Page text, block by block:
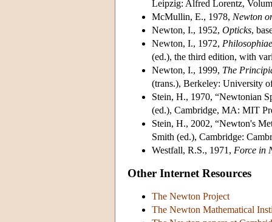
Leipzig: Alfred Lorentz,
McMullin, E., 1978, Newton
Newton, I., 1952, Opticks,
Newton, I., 1972,
(ed.), the third edition, with
Newton, I., 1999, The
(trans.), Berkeley: University
Stein, H., 1970, “Newtonian
(ed.), Cambridge, MA: MIT
Stein, H., 2002, “Newton's
Smith (ed.), Cambridge:
Westfall, R.S., 1971, Force in
Other Internet Resources
The Newton Project
The Newton Mathematical